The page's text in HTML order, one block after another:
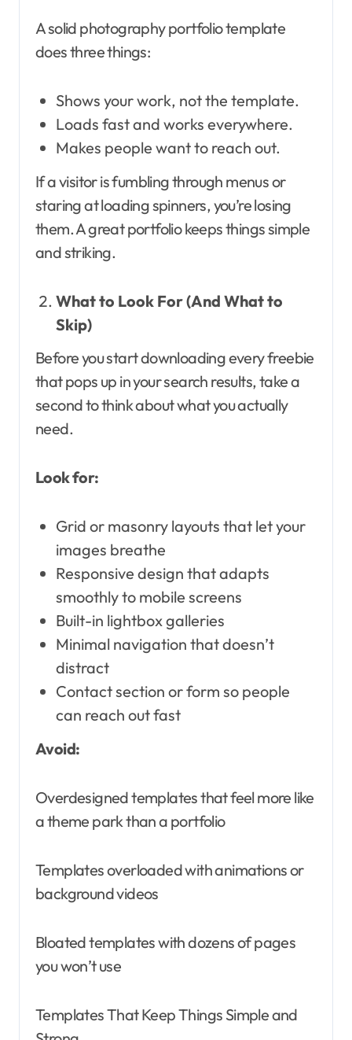
A solid photography portfolio template
does three things:
Shows your work, not the template.
Loads fast and works everywhere.
Makes people want to reach out.
If a visitor is fumbling through menus or
staring at loading spinners, you’re losing
them. A great portfolio keeps things simple
and striking.
What to Look For (And What to
Skip)
Before you start downloading every freebie
that pops up in your search results, take a
second to think about what you actually
need.
Look for:
Grid or masonry layouts that let your
images breathe
Responsive design that adapts
smoothly to mobile screens
Built-in lightbox galleries
Minimal navigation that doesn’t
distract
Contact section or form so people
can reach out fast
Avoid:
Overdesigned templates that feel more like
a theme park than a portfolio
Templates overloaded with animations or
background videos
Bloated templates with dozens of pages
you won’t use
Templates That Keep Things Simple and